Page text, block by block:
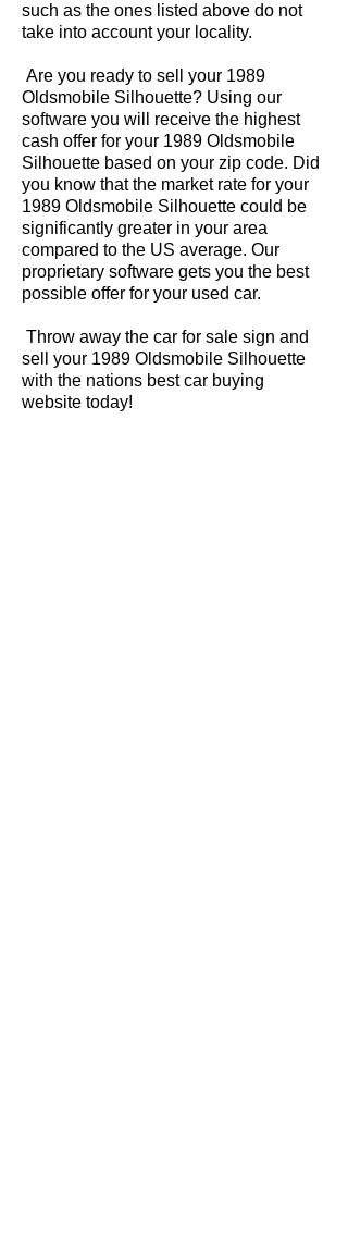
such as the ones listed above do not
take into account your locality.
Are you ready to sell your 1989
Oldsmobile Silhouette? Using our
software you will receive the highest
cash offer for your 1989 Oldsmobile
Silhouette based on your zip code. Did
you know that the market rate for your
1989 Oldsmobile Silhouette could be
significantly greater in your area
compared to the US average. Our
proprietary software gets you the best
possible offer for your used car.
Throw away the car for sale sign and
sell your 1989 Oldsmobile Silhouette
with the nations best car buying
website today!